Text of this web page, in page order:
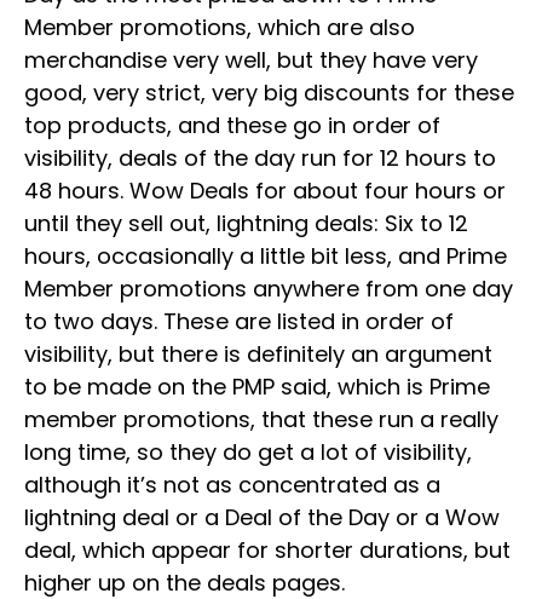
Member promotions, which are also
merchandise very well, but they have very
good, very strict, very big discounts for these
top products, and these go in order of
visibility, deals of the day run for 12 hours to
48 hours. Wow Deals for about four hours or
until they sell out, lightning deals: Six to 12
hours, occasionally a little bit less, and Prime
Member promotions anywhere from one day
to two days. These are listed in order of
visibility, but there is definitely an argument
to be made on the PMP said, which is Prime
member promotions, that these run a really
long time, so they do get a lot of visibility,
although it’s not as concentrated as a
lightning deal or a Deal of the Day or a Wow
deal, which appear for shorter durations, but
higher up on the deals pages.